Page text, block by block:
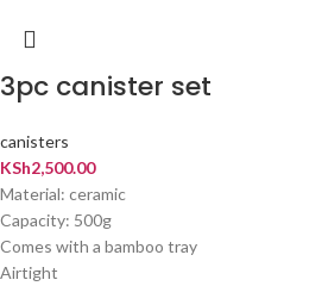
3pc canister set
canisters
KSh2,500.00
Material: ceramic
Capacity: 500g
Comes with a bamboo tray
Airtight